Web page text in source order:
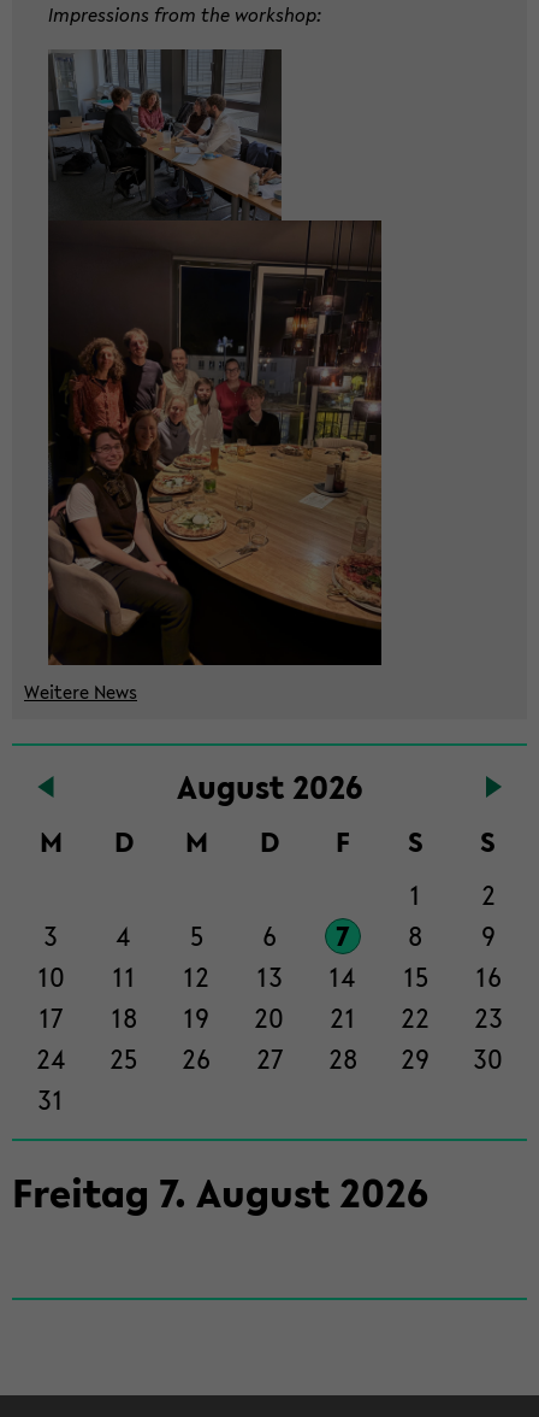
Haupt­
halt
seln
Au­gust 2026
M D M D F S
S
1
2
3
4 5 6 7 8
9
10
11 12 13 14 15
16
17
18 19 20 21 22
23
24
25 26 27 28 29
30
31
Frei­tag 7. Au­gust2026
Im­pres­si­ons from the work­shop:
Wei­te­re News